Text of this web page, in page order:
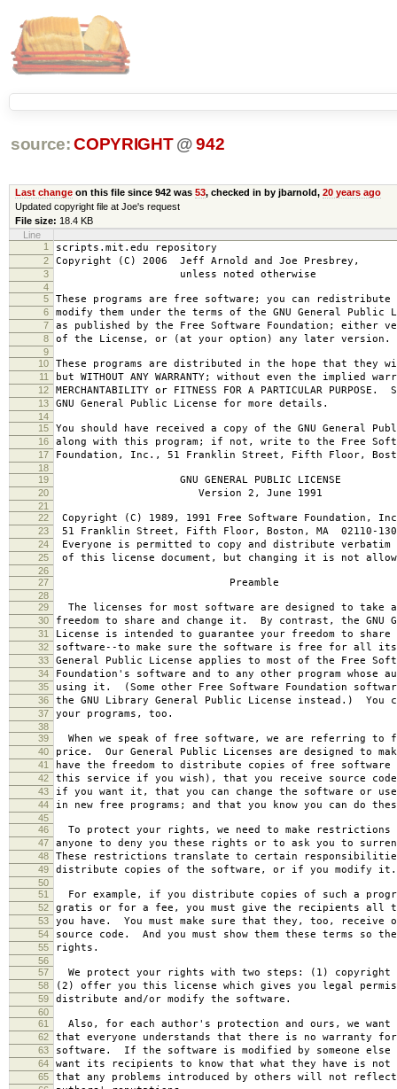
source: COPYRIGHT @ 942
Last changeon this file since 942 was 53, checked in by jbarnold, 20 years ago
Updated copyright file at Joe's request
File size: 18.4 KB
Line
1
scripts.mit.edu repository
2 Copyright (C) 2006 Jeff Arnold and Joe Presbrey,
3 unless noted otherwise
4
5
These programs are free software; you can redistribute
6 modify them under the terms of the GNU General Public
7 as published by the Free Software Foundation; either
8 of the License, or (at your option) any later version.
9
10
These programs are distributed in the hope that they
11 but WITHOUT ANY WARRANTY; without even the implied
12 MERCHANTABILITY or FITNESS FOR A PARTICULAR PURPOSE.
13 GNU General Public License for more details.
14
15
You should have received a copy of the GNU General
16 along with this program; if not, write to the Free
17 Foundation, Inc., 51 Franklin Street, Fifth Floor,
18
19
GNU GENERAL PUBLIC LICENSE
20 Version 2, June 1991
21
22
Copyright (C) 1989, 1991 Free Software Foundation,
23 51 Franklin Street, Fifth Floor, Boston, MA 02110-
24 Everyone is permitted to copy and distribute verbatim
25 of this license document, but changing it is not
26
27
Preamble
28
29
The licenses for most software are designed to take
30 freedom to share and change it. By contrast, the GNU
31 License is intended to guarantee your freedom to share
32 software--to make sure the software is free for all
33 General Public License applies to most of the Free
34 Foundation's software and to any other program whose
35 using it. (Some other Free Software Foundation
36 the GNU Library General Public License instead.) You
37 your programs, too.
38
39
When we speak of free software, we are referring to
40 price. Our General Public Licenses are designed to
41 have the freedom to distribute copies of free software
42 this service if you wish), that you receive source
43 if you want it, that you can change the software or
44 in new free programs; and that you know you can do
45
46
To protect your rights, we need to make
47 anyone to deny you these rights or to ask you to
48 These restrictions translate to certain
49 distribute copies of the software, or if you modify it.
50
51
For example, if you distribute copies of such a
52 gratis or for a fee, you must give the recipients all
53 you have. You must make sure that they, too, receive
54 source code. And you must show them these terms so
55 rights.
56
57
We protect your rights with two steps: (1) copyright
58 (2) offer you this license which gives you legal
59 distribute and/or modify the software.
60
61
Also, for each author's protection and ours, we want
62 that everyone understands that there is no warranty
63 software. If the software is modified by someone else
64 want its recipients to know that what they have is
65 that any problems introduced by others will not